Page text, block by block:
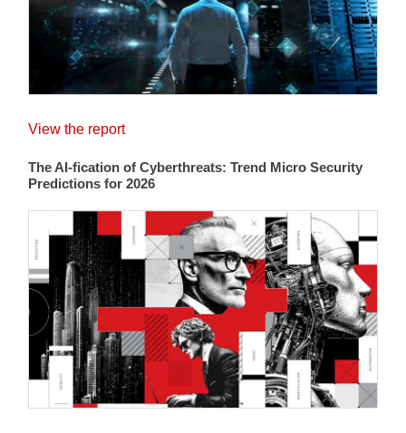
View the report
The AI-fication of Cyberthreats: Trend Micro Security
Predictions for 2026